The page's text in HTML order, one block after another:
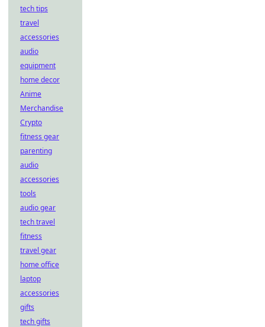
tech tips
travel
accessories
audio
equipment
home decor
Anime
Merchandise
Crypto
fitness gear
parenting
audio
accessories
tools
audio gear
tech travel
fitness
travel gear
home office
laptop
accessories
gifts
tech gifts